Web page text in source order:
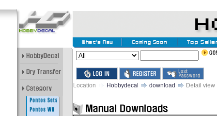
Location Hobbydecal download Detail view